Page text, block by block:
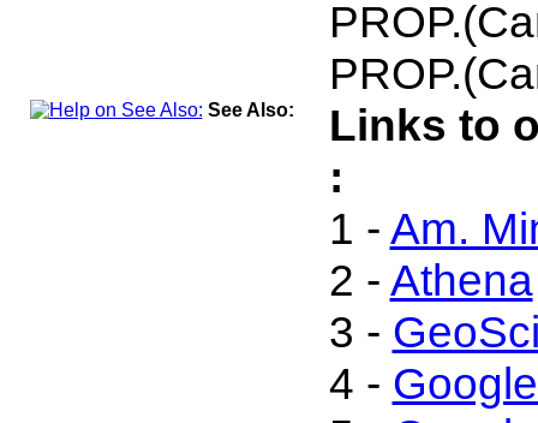
See Also:
Links to
:
1 - Am.
2 - Athena
3 -
4 -